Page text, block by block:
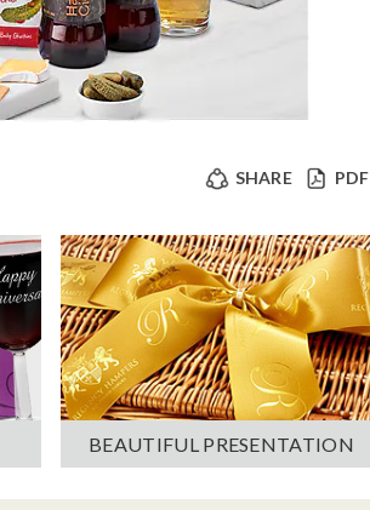
PDF
SHARE
BEAUTIFUL PRESENTATION